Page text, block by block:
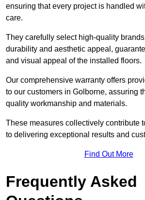
ensuring that every project is handled
care.
They carefully select high-quality
durability and aesthetic appeal,
and visual appeal of the installed floors.
Our comprehensive warranty offers
to our customers in Golborne, assuring
quality workmanship and materials.
These measures collectively contribute
to delivering exceptional results and
Find Out More
Frequently Asked